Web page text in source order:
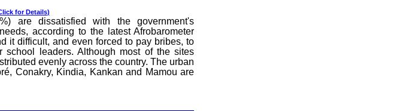
forDetails)
are dissatisfied with the government's
according to the latestAfrobarometer
it difficult, and even forced to pay bribes, to
leaders. Although most of the sites
evenly across the country. The urban
, Conakry, Kindia, Kankan and Mamou are